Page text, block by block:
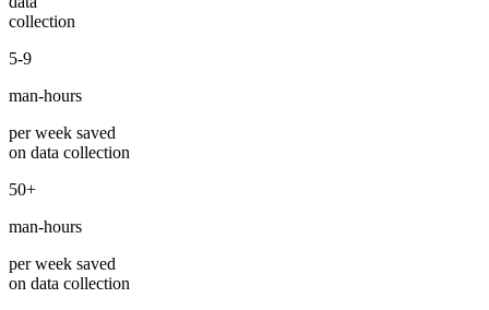
collection
5-9
man-hours
per week saved
on data collection
50+
man-hours
per week saved
on data collection